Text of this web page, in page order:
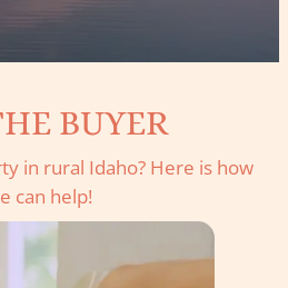
BUYER
in rural Idaho? Here is how
can help!